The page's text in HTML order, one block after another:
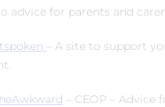
advice for parents and
– A site to support
– CEOP –